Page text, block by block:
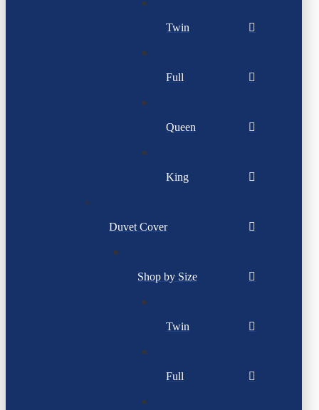
Twin
Full
Queen
King
Duvet Cover
Shop by Size
Twin
Full